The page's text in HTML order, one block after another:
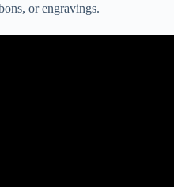
or engravings.